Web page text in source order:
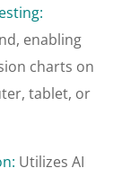
enabling
charts on
tablet, or
Utilizes AI